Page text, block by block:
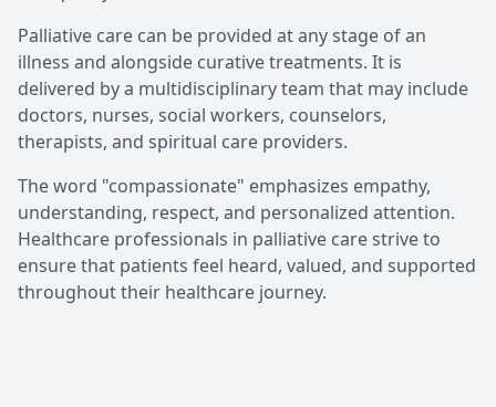
Palliative care can be provided at any stage of an
illness and alongside curative treatments. It is
delivered by a multidisciplinary team that may include
doctors, nurses, social workers, counselors,
therapists, and spiritual care providers.
The word "compassionate" emphasizes empathy,
understanding, respect, and personalized attention.
Healthcare professionals in palliative care strive to
ensure that patients feel heard, valued, and supported
throughout their healthcare journey.